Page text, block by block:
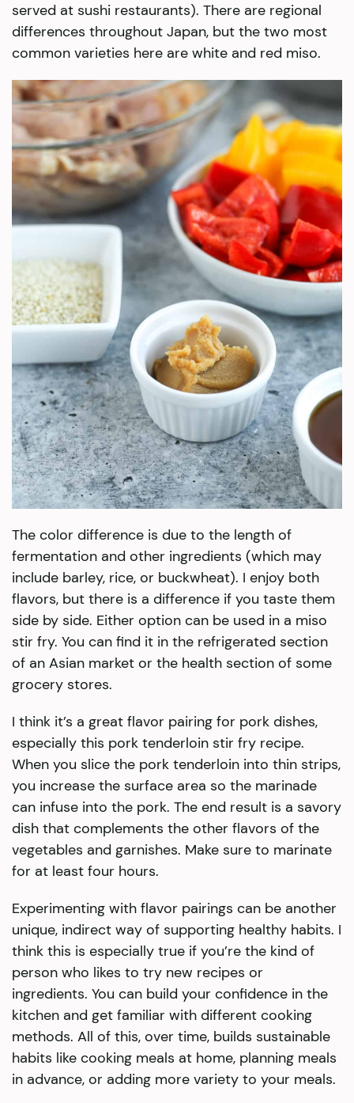
served at sushi restaurants). There are regional
differences throughout Japan, but the two most
common varieties here are white and red miso.
The color difference is due to the length of
fermentation and other ingredients (which may
include barley, rice, or buckwheat). I enjoy both
flavors, but there is a difference if you taste them
side by side. Either option can be used in a miso
stir fry. You can find it in the refrigerated section
of an Asian market or the health section of some
grocery stores.
I think it’s a great flavor pairing for pork dishes,
especially this pork tenderloin stir fry recipe.
When you slice the pork tenderloin into thin strips,
you increase the surface area so the marinade
can infuse into the pork. The end result is a savory
dish that complements the other flavors of the
vegetables and garnishes. Make sure to marinate
for at least four hours.
Experimenting with flavor pairings can be another
unique, indirect way of supporting healthy habits. I
think this is especially true if you’re the kind of
person who likes to try new recipes or
ingredients. You can build your confidence in the
kitchen and get familiar with different cooking
methods. All of this, over time, builds sustainable
habits like cooking meals at home, planning meals
in advance, or adding more variety to your meals.